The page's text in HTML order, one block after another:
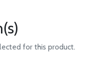
for this product.